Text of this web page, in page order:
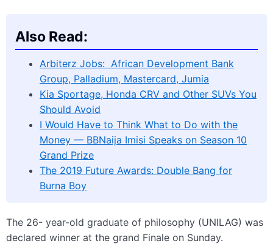
Also Read:
Arbiterz Jobs: African Development Bank
Group, Palladium, Mastercard, Jumia
Kia Sportage, Honda CRV and Other SUVs You
Should Avoid
I Would Have to Think What to Do with the
Money — BBNaija Imisi Speaks on Season 10
Grand Prize
The 2019 Future Awards: Double Bang for
Burna Boy
The 26- year-old graduate of philosophy (UNILAG) was
declared winner at the grand Finale on Sunday.